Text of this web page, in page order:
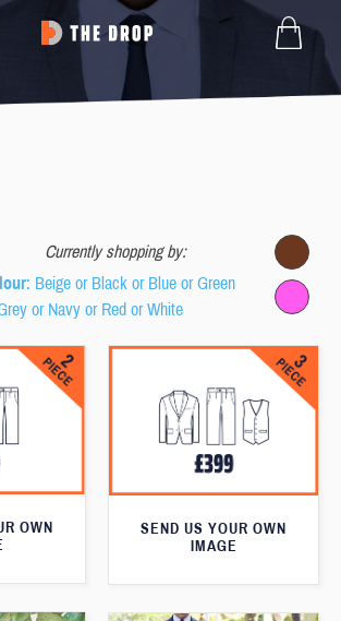
Currently shopping by:
: Beige or Black or Blue or Green
or Navy or Red or White
OWN
SEND US YOUR OWN
IMAGE